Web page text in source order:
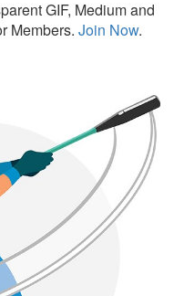
GIF, Medium and
Members. Join Now.